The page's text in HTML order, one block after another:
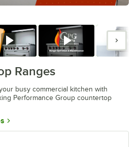
Watch Watch
Ranges
busy commercial kitchen with
Performance Group countertop
Opens in new tab